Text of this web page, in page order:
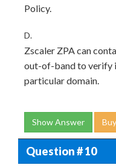
Policy.
D.
Zscaler ZPA can
out-of-band to verify
particular domain.
Show Answer
Question # 10